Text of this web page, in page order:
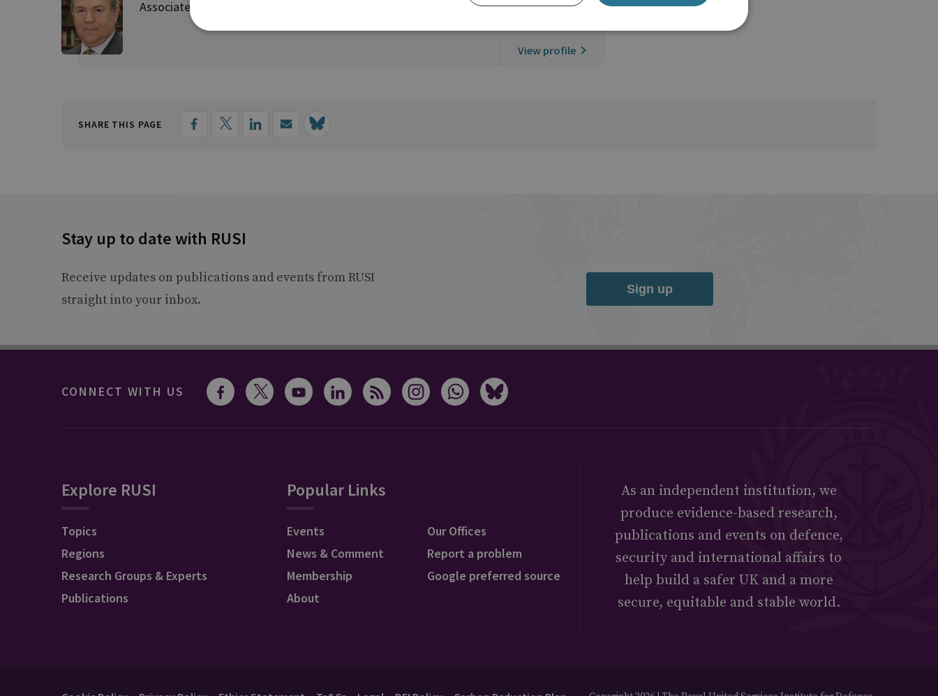
Associate Director, Strategic Research Partnerships
View profile
SHARE THIS PAGE
Stay up to date with RUSI
Receive updates on publications and events from RUSI
straight into your inbox.
Sign up
CONNECT WITH US
Explore RUSI
Topics
Regions
Research Groups & Experts
Publications
Popular Links
Events
News & Comment
Membership
About
Our Offices
Report a problem
Google preferred source
As an independent institution, we
produce evidence-based research,
publications and events on defence,
security and international affairs to
help build a safer UK and a more
secure, equitable and stable world.